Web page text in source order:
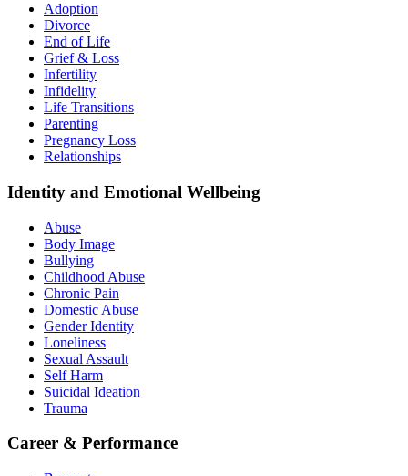
Adoption
Divorce
End of Life
Grief & Loss
Infertility
Infidelity
Life Transitions
Parenting
Pregnancy Loss
Relationships
Identity and Emotional Wellbeing
Abuse
Body Image
Bullying
Childhood Abuse
Chronic Pain
Domestic Abuse
Gender Identity
Loneliness
Sexual Assault
Self Harm
Suicidal Ideation
Trauma
Career & Performance